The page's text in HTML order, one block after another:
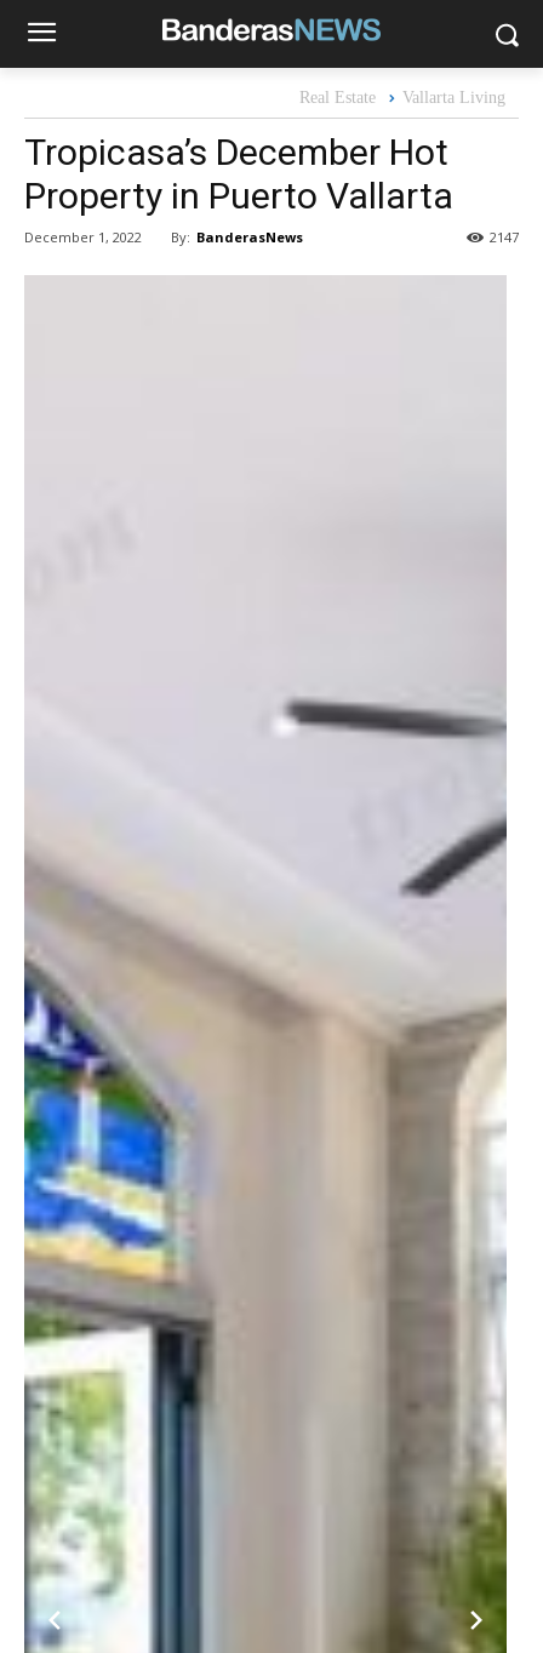
Real Estate Vallarta Living
Tropicasa’s December Hot
Property in Puerto Vallarta
December 1, 2022 By: BanderasNews 2147